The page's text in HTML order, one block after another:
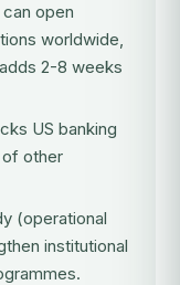
open
worldwide,
2-8 weeks
US banking
of other
(operational
institutional